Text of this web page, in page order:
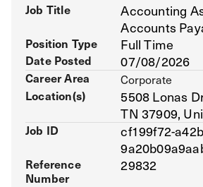
Job Title
Accounting
Accounts
Position Type Full Time
Date Posted 07/08/2026
Career Area
Corporate
Location(s)
5508 Lonas
TN 37909,
Job ID
cf199f72-
Reference
Number
29832